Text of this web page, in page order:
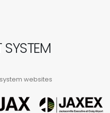
SYSTEM
websites